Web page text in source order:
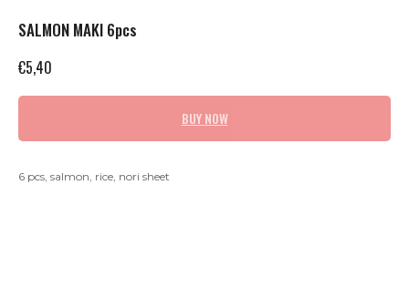
SALMON MAKI 6pcs
€5,40
BUY NOW
6 pcs, salmon, rice, nori sheet